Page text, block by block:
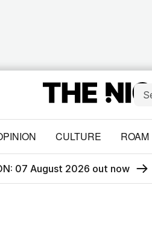
CULTURE ROAM
07 August 2026 out now